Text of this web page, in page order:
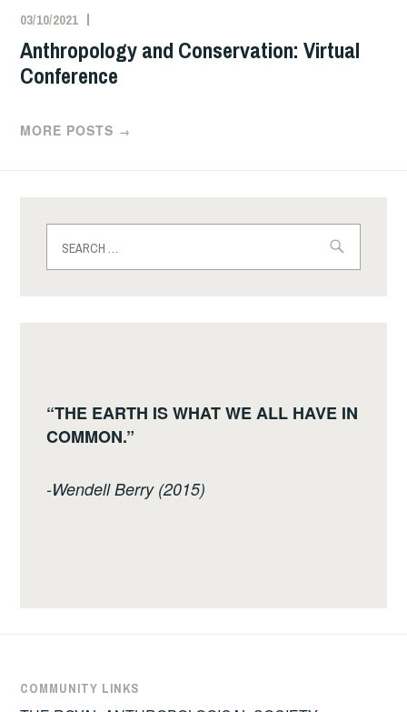
03/10/2021
Anthropology and Conservation: Virtual
Conference
MORE POSTS →
for:
“THE EARTH IS WHAT WE ALL HAVE IN
COMMON.”
-Wendell Berry (2015)
COMMUNITY LINKS